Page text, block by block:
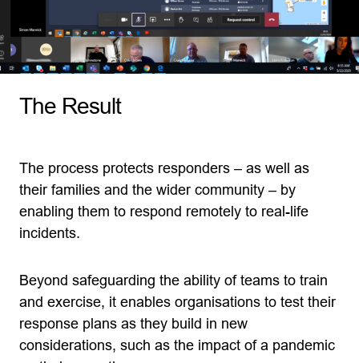
The Result
The process protects responders – as well as
their families and the wider community – by
enabling them to respond remotely to real-life
incidents.
Beyond safeguarding the ability of teams to train
and exercise, it enables organisations to test their
response plans as they build in new
considerations, such as the impact of a pandemic